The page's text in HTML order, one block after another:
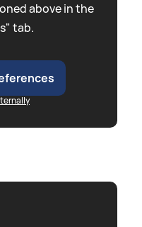
above in the
tab.